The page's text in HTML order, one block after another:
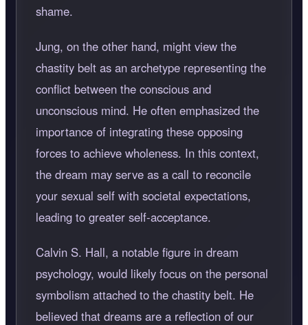
shame.
Jung, on the other hand, might view the
chastity belt as an archetype representing the
conflict between the conscious and
unconscious mind. He often emphasized the
importance of integrating these opposing
forces to achieve wholeness. In this context,
the dream may serve as a call to reconcile
your sexual self with societal expectations,
leading to greater self-acceptance.
Calvin S. Hall, a notable figure in dream
psychology, would likely focus on the personal
symbolism attached to the chastity belt. He
believed that dreams are a reflection of our